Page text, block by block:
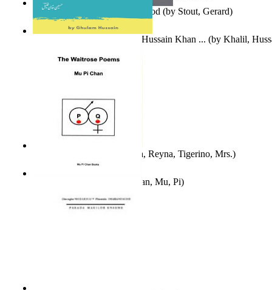
Godsgeschenk : U Bent Die God (by Stout, Gerard)
Vega, Reyna, Tigerino, Mrs.)
Dewan-E-Khalil : Poetry of Hussain Khan ... (by Khalil,
Chan, Mu, Pi)